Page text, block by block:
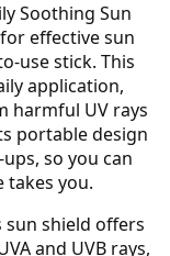
Soothing Sun
effective sun
use stick. This
application,
harmful UV rays
portable design
so you can
takes you.
sun shield offers
and UVB rays,